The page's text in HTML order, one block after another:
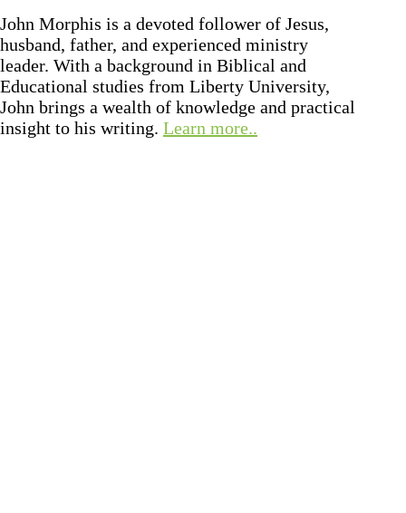
John Morphis is a devoted follower of Jesus,
husband, father, and experienced ministry
leader. With a background in Biblical and
Educational studies from Liberty University,
John brings a wealth of knowledge and practical
insight to his writing. Learn more..